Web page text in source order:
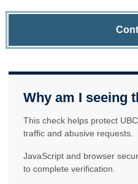
Why am I seeing
This check helps protect
traffic and abusive requests.
JavaScript and browser
to complete verification.